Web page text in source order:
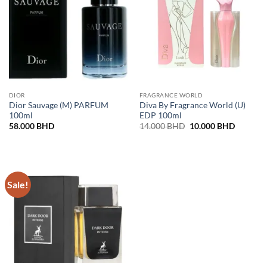
DIOR
Dior Sauvage (M) PARFUM
100ml
58.000 BHD
FRAGRANCE WORLD
Diva By Fragrance World (U)
EDP 100ml
14.000BHD Original
10.000 BHDCurrent
Sale!